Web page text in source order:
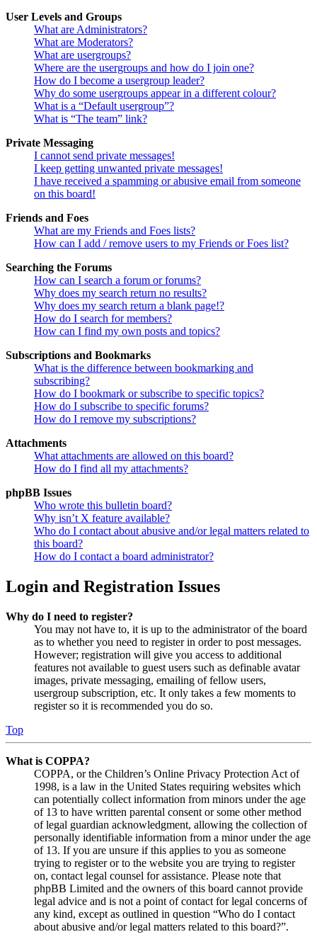
User Levels and Groups
What are Administrators?
What are Moderators?
What are usergroups?
Where are the usergroups and how do I join one?
How do I become a usergroup leader?
Why do some usergroups appear in a different colour?
What is a “Default usergroup”?
What is “The team” link?
Private Messaging
I cannot send private messages!
I keep getting unwanted private messages!
I have received a spamming or abusive email from someone
on this board!
Friends and Foes
What are my Friends and Foes lists?
How can I add / remove users to my Friends or Foes list?
Searching the Forums
How can I search a forum or forums?
Why does my search return no results?
Why does my search return a blank page!?
How do I search for members?
How can I find my own posts and topics?
Subscriptions and Bookmarks
What is the difference between bookmarking and
subscribing?
How do I bookmark or subscribe to specific topics?
How do I subscribe to specific forums?
How do I remove my subscriptions?
Attachments
What attachments are allowed on this board?
How do I find all my attachments?
phpBB Issues
Who wrote this bulletin board?
Why isn’t X feature available?
Who do I contact about abusive and/or legal matters related to
this board?
How do I contact a board administrator?
Login and Registration Issues
Why do I need to register?
You may not have to, it is up to the administrator of the board
as to whether you need to register in order to post messages.
However; registration will give you access to additional
features not available to guest users such as definable avatar
images, private messaging, emailing of fellow users,
usergroup subscription, etc. It only takes a few moments to
register so it is recommended you do so.
Top
What is COPPA?
COPPA, or the Children’s Online Privacy Protection Act of
1998, is a law in the United States requiring websites which
can potentially collect information from minors under the age
of 13 to have written parental consent or some other method
of legal guardian acknowledgment, allowing the collection of
personally identifiable information from a minor under the age
of 13. If you are unsure if this applies to you as someone
trying to register or to the website you are trying to register
on, contact legal counsel for assistance. Please note that
phpBB Limited and the owners of this board cannot provide
legal advice and is not a point of contact for legal concerns of
any kind, except as outlined in question “Who do I contact
about abusive and/or legal matters related to this board?”.